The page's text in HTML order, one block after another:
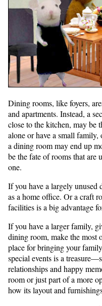
Dining rooms, like foyers,
and apartments. Instead, a
close to the kitchen, may be
alone or have a small
a dining room may end up
be the fate of rooms that are
one.
If you have a largely
as a home office. Or a craft
facilities is a big advantage
If you have a larger family,
dining room, make the most
place for bringing your
special events is a
relationships and happy
room or just part of a more
how its layout and